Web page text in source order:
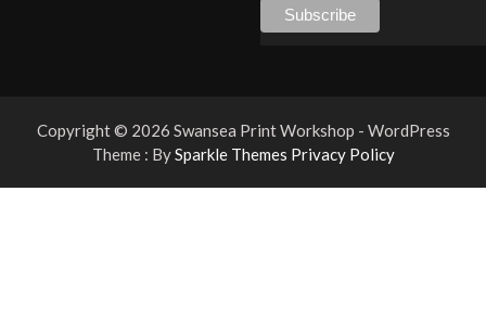
Copyright © 2026 Swansea Print Workshop - WordPress
Theme : BySparkle Themes Privacy Policy